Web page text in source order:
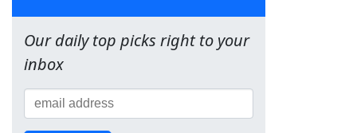
Our daily top picks right to your
inbox